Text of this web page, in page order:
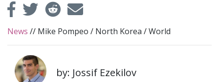
News // Mike Pompeo / North Korea /World
by: Jossif Ezekilov